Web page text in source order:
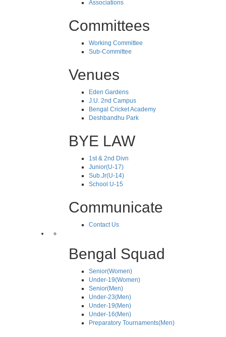
Associations
Committees
Working Committee
Sub-Committee
Venues
Eden Gardens
J.U. 2nd Campus
Bengal Cricket Academy
Deshbandhu Park
BYE LAW
1st & 2nd Divn
Junior(U-17)
Sub.Jr(U-14)
School U-15
Communicate
Contact Us
Bengal Squad
Senior(Women)
Under-19(Women)
Senior(Men)
Under-23(Men)
Under-19(Men)
Under-16(Men)
Preparatory Tournaments(Men)